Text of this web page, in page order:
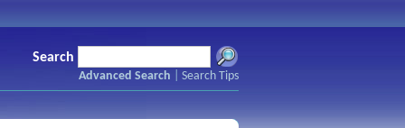
Search
Advanced Search
Search Tips